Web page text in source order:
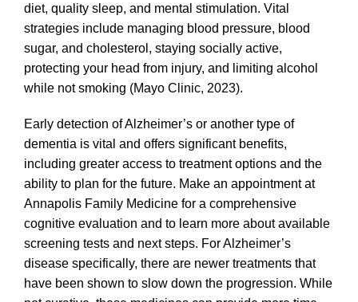
diet, quality sleep, and mental stimulation. Vital
strategies include managing blood pressure, blood
sugar, and cholesterol, staying socially active,
protecting your head from injury, and limiting alcohol
while not smoking (Mayo Clinic, 2023).
Early detection of Alzheimer’s or another type of
dementia is vital and offers significant benefits,
including greater access to treatment options and the
ability to plan for the future. Make an appointment at
Annapolis Family Medicine for a comprehensive
cognitive evaluation and to learn more about available
screening tests and next steps. For Alzheimer’s
disease specifically, there are newer treatments that
have been shown to slow down the progression. While